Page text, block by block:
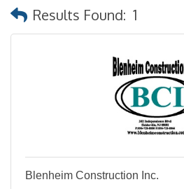
Results Found: 1
Blenheim Construction Inc.